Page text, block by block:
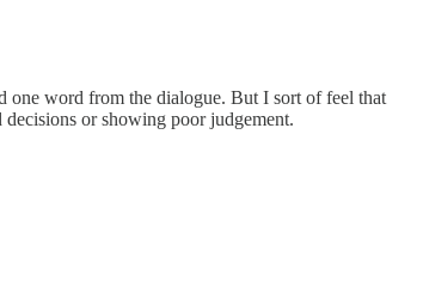
one word from the dialogue. But I sort of feel that
or showing poor judgement.